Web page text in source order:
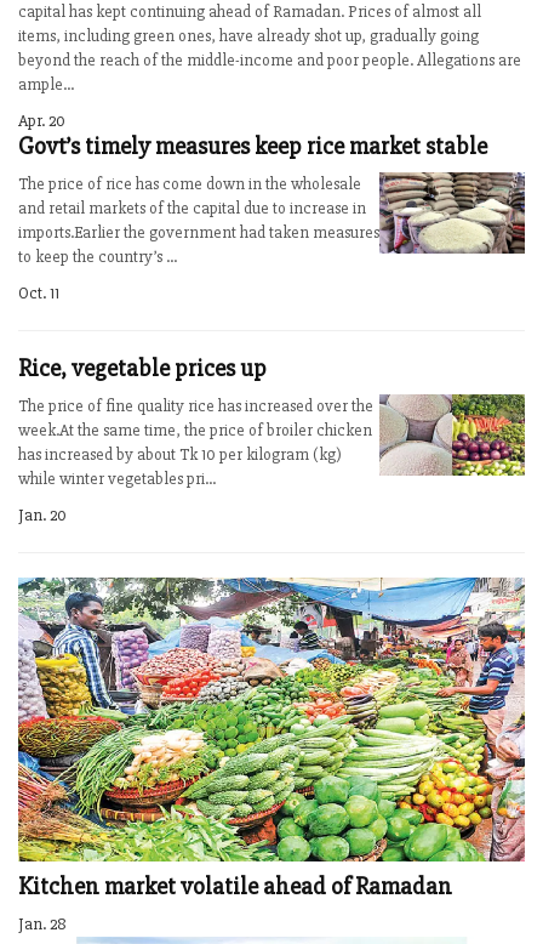
capital has kept continuing ahead of Ramadan. Prices of almost all
items, including green ones, have already shot up, gradually going
beyond the reach of the middle-income and poor people. Allegations are
ample...
Apr. 20
Govt’s timely measures keep rice market stable
The price of rice has come down in the wholesale
and retail markets of the capital due to increase in
imports.Earlier the government had taken measures
to keep the country’s ...
Oct. 11
Rice, vegetable prices up
The price of fine quality rice has increased over the
week.At the same time, the price of broiler chicken
has increased by about Tk 10 per kilogram (kg)
while winter vegetables pri...
Jan. 20
Kitchen market volatile ahead of Ramadan
Jan. 28